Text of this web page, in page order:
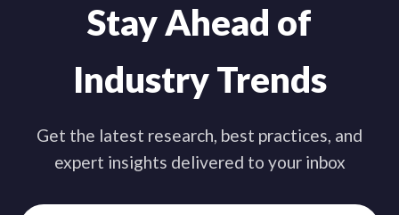
Stay Ahead of
Industry Trends
Get the latest research, best practices, and
expert insights delivered to your inbox